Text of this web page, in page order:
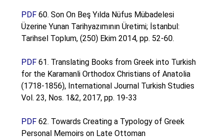
PDF 60. Son On Beş Yılda Nüfus Mübadelesi
Üzerine Yunan Tarihyazımının Üretimi; İstanbul:
Tarihsel Toplum, (250) Ekim 2014, pp. 52-60.
PDF 61. Translating Books from Greek into Turkish
for the Karamanli Orthodox Christians of Anatolia
(1718-1856), International Journal Turkish Studies
Vol. 23, Nos. 1&2, 2017, pp. 19-33
PDF 62. Towards Creating a Typology of Greek
Personal Memoirs on Late Ottoman